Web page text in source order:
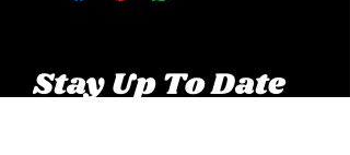
Stay Up To Date